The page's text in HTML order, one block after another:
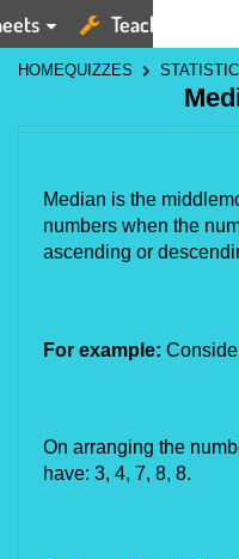
Teaching Tools
HOMEQUIZZES
Median is the
numbers when the
ascending or
For example:
On arranging the
have: 3, 4, 7, 8, 8.